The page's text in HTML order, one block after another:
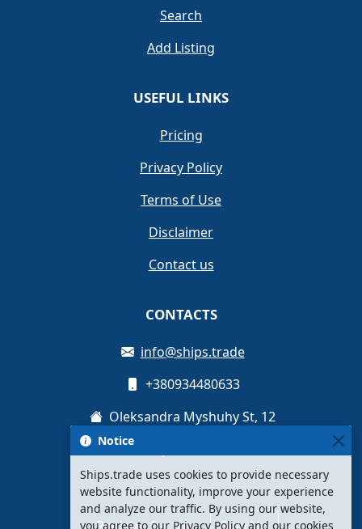
Search
Add Listing
USEFUL LINKS
Pricing
Privacy Policy
Terms of Use
Disclaimer
Contact us
CONTACTS
info@ships.trade
+380934480633
Oleksandra Myshuhy St, 12
Notice
Ships.trade uses cookies to provide necessary
website functionality, improve your experience
and analyze our traffic. By using our website,
you agree to our Privacy Policy and our cookies